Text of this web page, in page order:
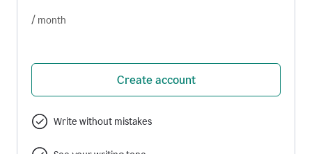
/ month
Create account
Write without mistakes